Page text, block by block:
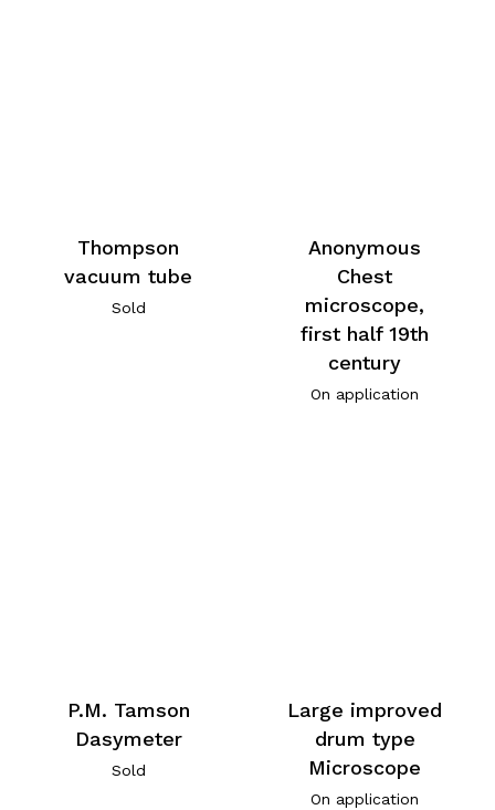
Thompson
vacuum tube
Sold
Anonymous
Chest
microscope,
first half 19th
century
On application
P.M. Tamson
Dasymeter
Sold
Large improved
drum type
Microscope
On application